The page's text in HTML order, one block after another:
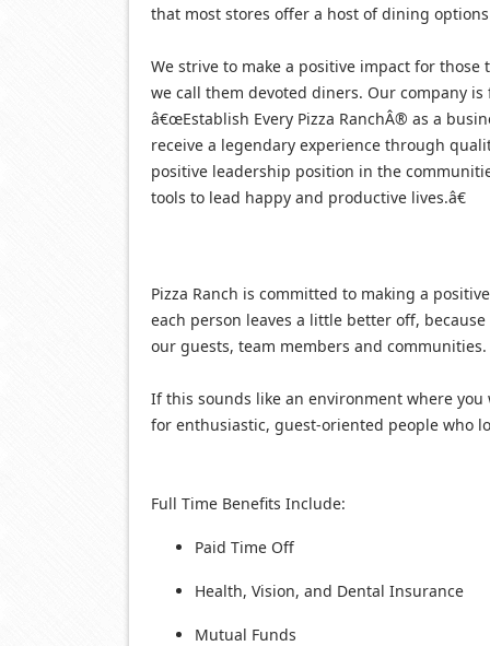
that most stores offer a host of dining
We strive to make a positive impact for
we call them devoted diners. Our company
â€œEstablish Every Pizza RanchÂ® as a
receive a legendary experience through
positive leadership position in the
tools to lead happy and productive lives.â€
Pizza Ranch is committed to making a
each person leaves a little better off,
our guests, team members and communities.
If this sounds like an environment where
for enthusiastic, guest-oriented people who
Full Time Benefits Include:
Paid Time Off
Health, Vision, and Dental Insurance
Mutual Funds